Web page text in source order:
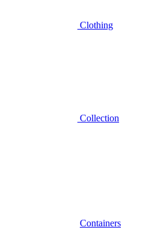
Clothing
Collection
Containers